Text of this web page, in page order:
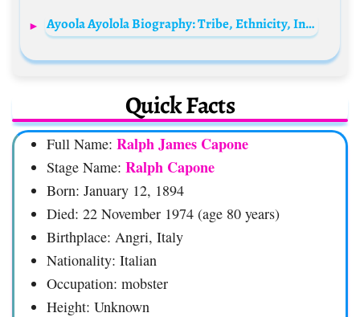
Ayoola Ayolola Biography: Tribe, Ethnicity, Instagram, Age, Wife, Movies, Songs, Net Worth
Quick Facts
Full Name: Ralph James Capone
Stage Name: Ralph Capone
Born: January 12, 1894
Died: 22 November 1974 (age 80 years)
Birthplace: Angri, Italy
Nationality: Italian
Occupation: mobster
Height: Unknown